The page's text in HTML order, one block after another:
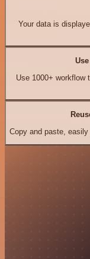
Your data is
Use 1000+ workflow
Copy and paste, easily